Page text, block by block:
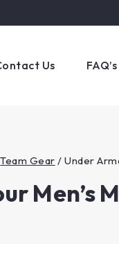
Us FAQ’s
Team Gear / Under
Men’s